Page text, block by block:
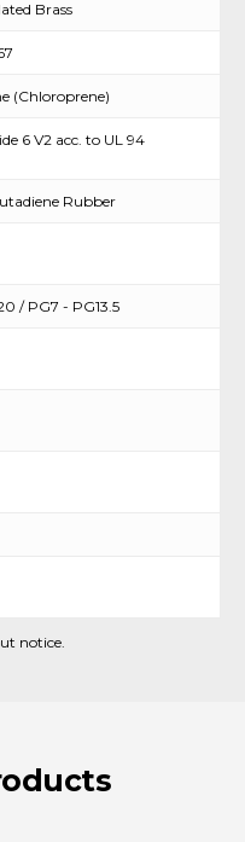
Brass
(Chloroprene)
6 V2 acc. to UL 94
Rubber
/ PG7 - PG13.5
notice.